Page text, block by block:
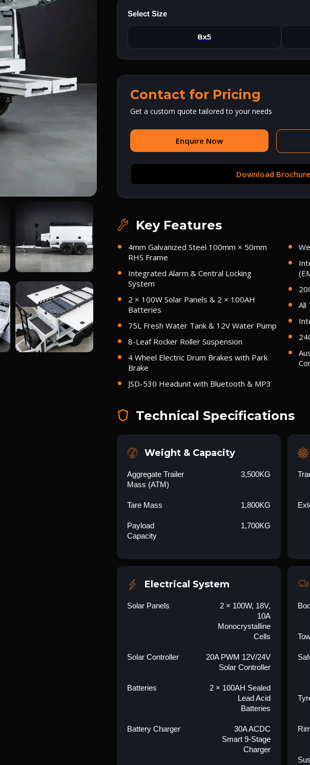
Select Size
8x5
Contact for Pricing
Get a custom quote tailored to your needs
Enquire Now
Download Brochure
Key Features
4mm Galvanized Steel 100mm × 50mm
RHS Frame
Integrated Alarm & Central Locking
System
2 × 100W Solar Panels & 2 × 100AH
Batteries
75L Fresh Water Tank & 12V Water Pump
8-Leaf Rocker Roller Suspension
4 Wheel Electric Drum Brakes with Park
Brake
JSD-530 Headunit with Bluetooth & MP3
All
Technical Specifications
Weight & Capacity
Aggregate Trailer
Mass (ATM)
3,500KG
Tare Mass 1,800KG
Payload
Capacity
1,700KG
Electrical System
Solar Panels
2 × 100W, 18V,
10A
Monocrystalline
Cells
Solar Controller
20A PWM 12V/24V
Solar Controller
Batteries
2 × 100AH Sealed
Lead Acid
Batteries
Battery Charger
30A ACDC
Smart 9-Stage
Charger